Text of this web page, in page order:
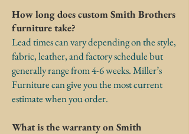
How long does custom Smith Brothers
furniture take?
Lead times can vary depending on the style,
fabric, leather, and factory schedule but
generally range from 4-6 weeks. Miller’s
Furniture can give you the most current
estimate when you order.
What is the warranty on Smith